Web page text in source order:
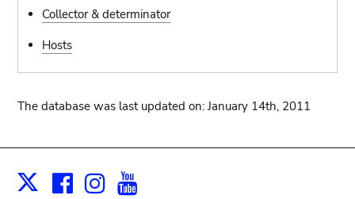
Collector & determinator
Hosts
The database was last updated on: January 14th, 2011
X Facebook
Instagram